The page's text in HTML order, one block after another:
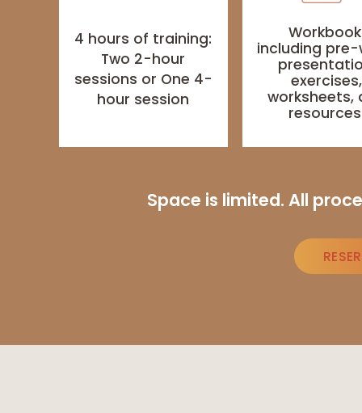
4 hours of training:
Two 2-hour
sessions or One 4-
hour session
including pre-
exercises,
worksheets,
Space is limited. All